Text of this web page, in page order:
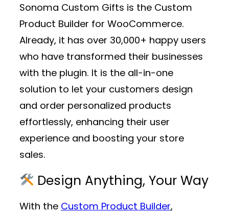
Sonoma Custom Gifts is the Custom
Product Builder for WooCommerce.
Already, it has over 30,000+ happy users
who have transformed their businesses
with the plugin. It is the all-in-one
solution to let your customers design
and order personalized products
effortlessly, enhancing their user
experience and boosting your store
sales.
Design Anything, Your Way
With the Custom Product Builder,